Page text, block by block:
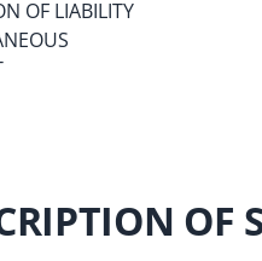
OF LIABILITY
OF